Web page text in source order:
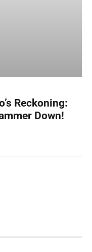
Reckoning:
Down!